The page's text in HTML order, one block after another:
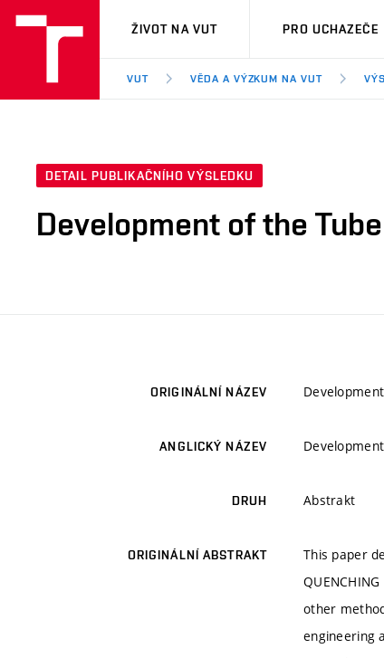
VUT
ŽIVOT NA VUT PRO UCHAZEČE
VUT VĚDA A VÝZKUM NA VUT
DETAIL PUBLIKAČNÍHO VÝSLEDKU
Development of the
ORIGINÁLNÍ NÁZEV
ANGLICKÝ NÁZEV
DRUH Abstrakt
ORIGINÁLNÍ ABSTRAKT
This paper
other
engineering